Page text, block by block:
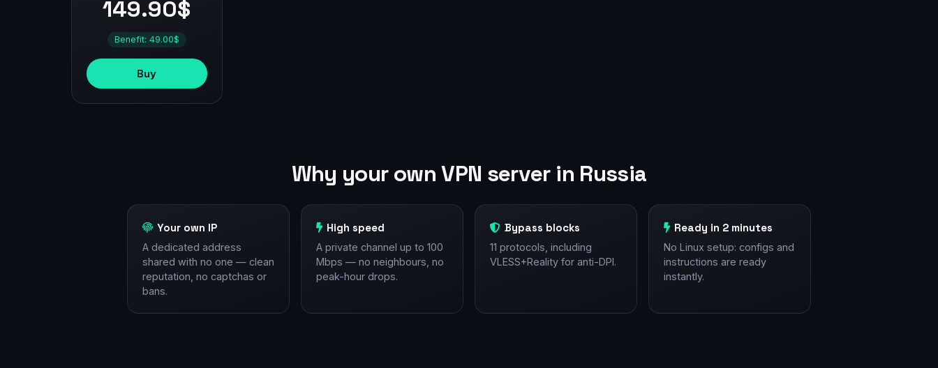
149.90$
Benefit: 49.00$
Buy
Why your own VPN server in Russia
Your own IP
A dedicated address
shared with no one — clean
reputation, no captchas or
bans.
High speed
A private channel up to 100
Mbps — no neighbours, no
peak-hour drops.
Bypass blocks
11 protocols, including
VLESS+Reality for anti-DPI.
Ready in 2 minutes
No Linux setup: configs and
instructions are ready
instantly.